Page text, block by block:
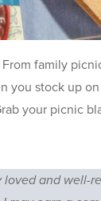
family
you stock up on
your picnic
and well-